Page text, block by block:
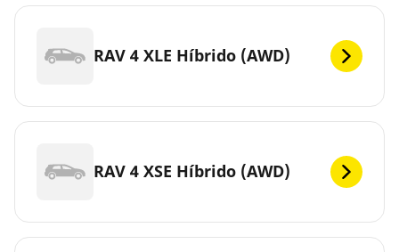
RAV 4 XLE Híbrido (AWD)
RAV 4 XSE Híbrido (AWD)